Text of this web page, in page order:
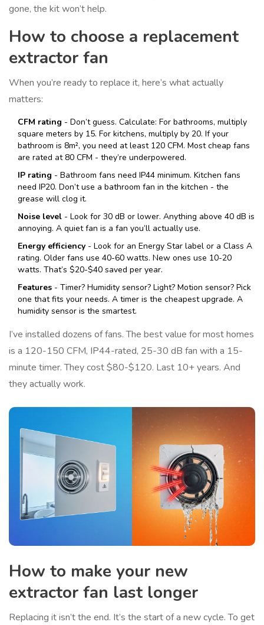
gone, the kit won’t help.
How to choose a replacement
extractor fan
When you’re ready to replace it, here’s what actually
matters:
CFM rating - Don’t guess. Calculate: For bathrooms, multiply
square meters by 15. For kitchens, multiply by 20. If your
bathroom is 8m², you need at least 120 CFM. Most cheap fans
are rated at 80 CFM - they’re underpowered.
IP rating - Bathroom fans need IP44 minimum. Kitchen fans
need IP20. Don’t use a bathroom fan in the kitchen - the
grease will clog it.
Noise level - Look for 30 dB or lower. Anything above 40 dB is
annoying. A quiet fan is a fan you’ll actually use.
Energy efficiency - Look for an Energy Star label or a Class A
rating. Older fans use 40-60 watts. New ones use 10-20
watts. That’s $20-$40 saved per year.
Features - Timer? Humidity sensor? Light? Motion sensor? Pick
one that fits your needs. A timer is the cheapest upgrade. A
humidity sensor is the smartest.
I’ve installed dozens of fans. The best value for most homes
is a 120-150 CFM, IP44-rated, 25-30 dB fan with a 15-
minute timer. They cost $80-$120. Last 10+ years. And
they actually work.
How to make your new
extractor fan last longer
Replacing it isn’t the end. It’s the start of a new cycle. To get